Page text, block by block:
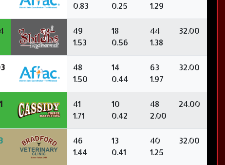
0.83
0.25
1.29
49
1.53
18
0.56
44
1.38
32.00
48
1.50
14
0.44
63
1.97
32.00
41
1.71
10
0.42
48
2.00
24.00
46
1.44
13
0.41
40
1.25
32.00